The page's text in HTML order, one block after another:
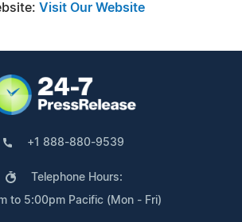
Visit Our Website
+1 888-880-9539
Telephone Hours:
to 5:00pm Pacific (Mon - Fri)